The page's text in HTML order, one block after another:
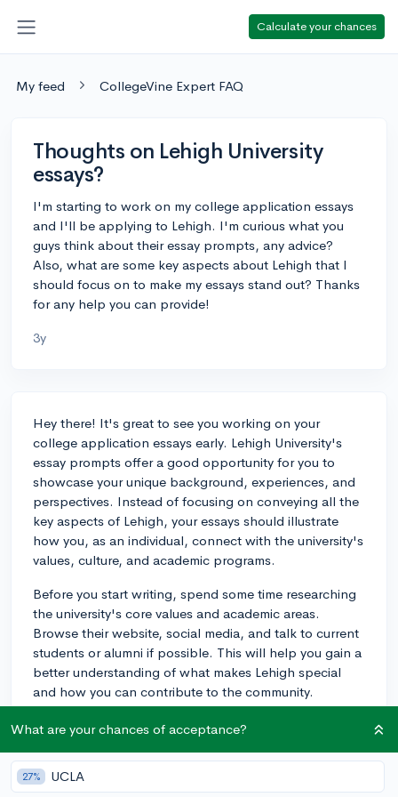
Calculate your chances
My feed CollegeVine Expert FAQ
Thoughts on Lehigh University
essays?
I'm starting to work on my college application essays
and I'll be applying to Lehigh. I'm curious what you
guys think about their essay prompts, any advice?
Also, what are some key aspects about Lehigh that I
should focus on to make my essays stand out? Thanks
for any help you can provide!
3y
Hey there! It's great to see you working on your
college application essays early. Lehigh University's
essay prompts offer a good opportunity for you to
showcase your unique background, experiences, and
perspectives. Instead of focusing on conveying all the
key aspects of Lehigh, your essays should illustrate
how you, as an individual, connect with the university's
values, culture, and academic programs.
Before you start writing, spend some time researching
the university's core values and academic areas.
Browse their website, social media, and talk to current
students or alumni if possible. This will help you gain a
better understanding of what makes Lehigh special
and how you can contribute to the community.
In your essays, avoid stating facts that admissions
personal anecdotes and details about your
experiences that demonstrate your fit with the
What are your chances of acceptance?
27% UCLA